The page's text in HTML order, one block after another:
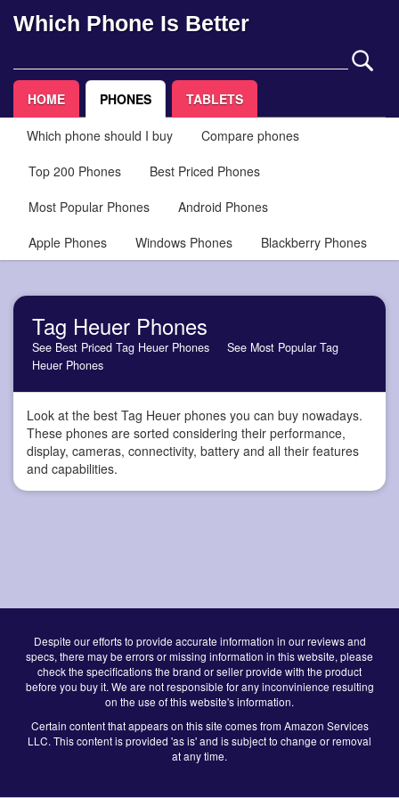
Which Phone Is Better
HOME PHONES TABLETS
Which phone should I buy
Compare phones
Top 200 Phones
Best Priced Phones
Most Popular Phones
Android Phones
Apple Phones
Windows Phones Blackberry Phones
Tag Heuer Phones
See Best Priced Tag Heuer Phones
See Most Popular Tag
Heuer Phones
Look at the best Tag Heuer phones you can buy nowadays.
These phones are sorted considering their performance,
display, cameras, connectivity, battery and all their features
and capabilities.
Despite our efforts to provide accurate information in our reviews and
specs, there may be errors or missing information in this website, please
check the specifications the brand or seller provide with the product
before you buy it. We are not responsible for any inconvinience resulting
on the use of this website's information.
Certain content that appears on this site comes from Amazon Services
LLC. This content is provided 'as is' and is subject to change or removal
at any time.